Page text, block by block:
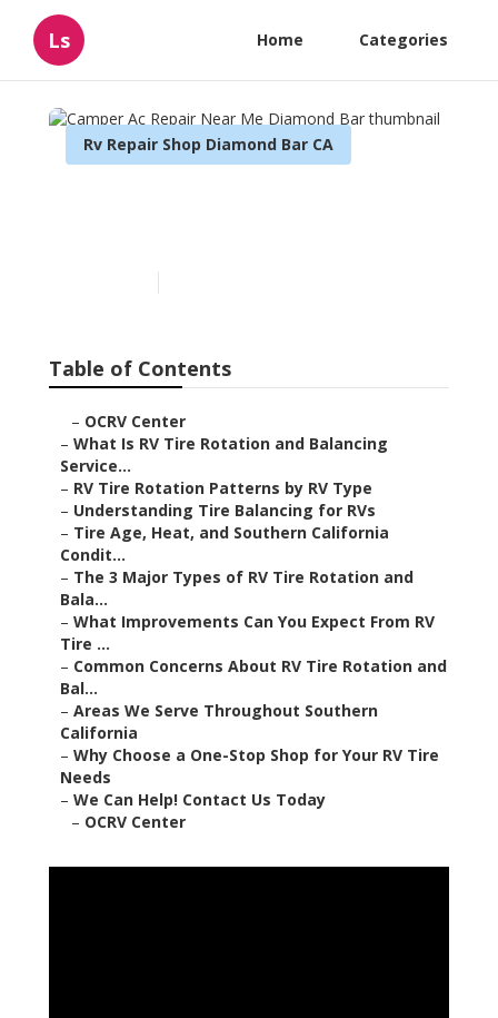
Ls Home Categories
Rv Repair Shop Diamond Bar CA
Table of Contents
– OCRV Center
– What Is RV Tire Rotation and Balancing
Service...
– RV Tire Rotation Patterns by RV Type
– Understanding Tire Balancing for RVs
– Tire Age, Heat, and Southern California
Condit...
– The 3 Major Types of RV Tire Rotation and
Bala...
– What Improvements Can You Expect From RV
Tire ...
– Common Concerns About RV Tire Rotation and
Bal...
– Areas We Serve Throughout Southern
California
– Why Choose a One-Stop Shop for Your RV Tire
Needs
– We Can Help! Contact Us Today
– OCRV Center